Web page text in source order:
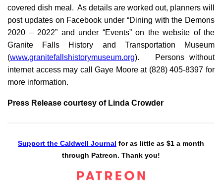
covered dish meal. As details are worked out, planners will
post updates on Facebook under “Dining with the Demons
2020 – 2022” and under “Events” on the website of the
Granite Falls History and Transportation Museum
(www.granitefallshistorymuseum.org). Persons without
internet access may call Gaye Moore at (828) 405-8397 for
more information.
Press Release courtesy of Linda Crowder
Support the Caldwell Journal for as little as $1 a month
through Patreon. Thank you!